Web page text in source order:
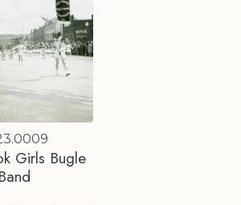
Girls Bugle
Band